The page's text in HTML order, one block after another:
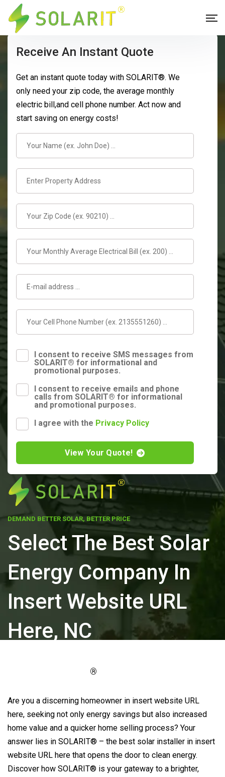
DEMAND BETTER SOLAR, BETTER PRICE
Select The Best Solar
Energy Company In
Insert Website URL
Here, NC
®
Are you a discerning homeowner in insert website URL
here, seeking not only energy savings but also increased
home value and a quicker home selling process? Your
answer lies in SOLARIT® – the best solar installer in insert
website URL here that opens the door to clean energy.
Discover how SOLARIT® is your gateway to a brighter,
Receive An Instant Quote
Get an instant quote today with SOLARIT®. We
only need your zip code, the average monthly
electric bill,and cell phone number. Act now and
start saving on energy costs!
I consent to receive SMS messages from
SOLARIT® for informational and
promotional purposes.
I consent to receive emails and phone
calls from SOLARIT® for informational
and promotional purposes.
I agree with the Privacy Policy
View Your Quote!